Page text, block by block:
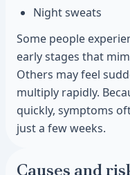
Night sweats
Some people
early stages that
Others may feel
multiply rapidly.
quickly, symptoms
just a few weeks.
Causes and